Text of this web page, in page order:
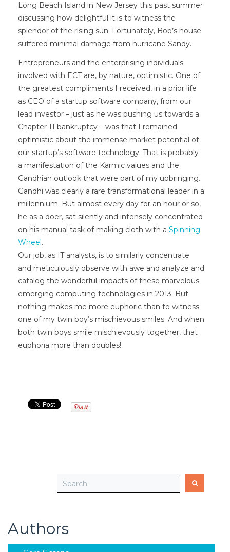
Long Beach Island in New Jersey this past summer
discussing how delightful it is to witness the
splendor of the rising sun. Fortunately, Bob’s house
suffered minimal damage from hurricane Sandy.
Entrepreneurs and the enterprising individuals
involved with ECT are, by nature, optimistic. One of
the greatest compliments I received, in a prior life
as CEO of a startup software company, from our
lead investor – just as he was pushing us towards a
Chapter 11 bankruptcy – was that I remained
optimistic about the immense market potential of
our startup’s software technology. That is probably
a manifestation of the Karmic values and the
Gandhian outlook that were part of my upbringing.
Gandhi was clearly a rare transformational leader in a
millennium. But almost every day for an hour or so,
he as a doer, sat silently and intensely concentrated
on his manual task of making cloth with a Spinning
Wheel.
Our job, as IT analysts, is to similarly concentrate
and meticulously observe with awe and analyze and
catalog the wonderful impacts of these marvelous
emerging computing technologies in 2013. But
nothing makes me more euphoric than to witness
one of my twin boy’s mischievous smiles. And when
both twin boys smile mischievously together, that
euphoria more than doubles!
Authors